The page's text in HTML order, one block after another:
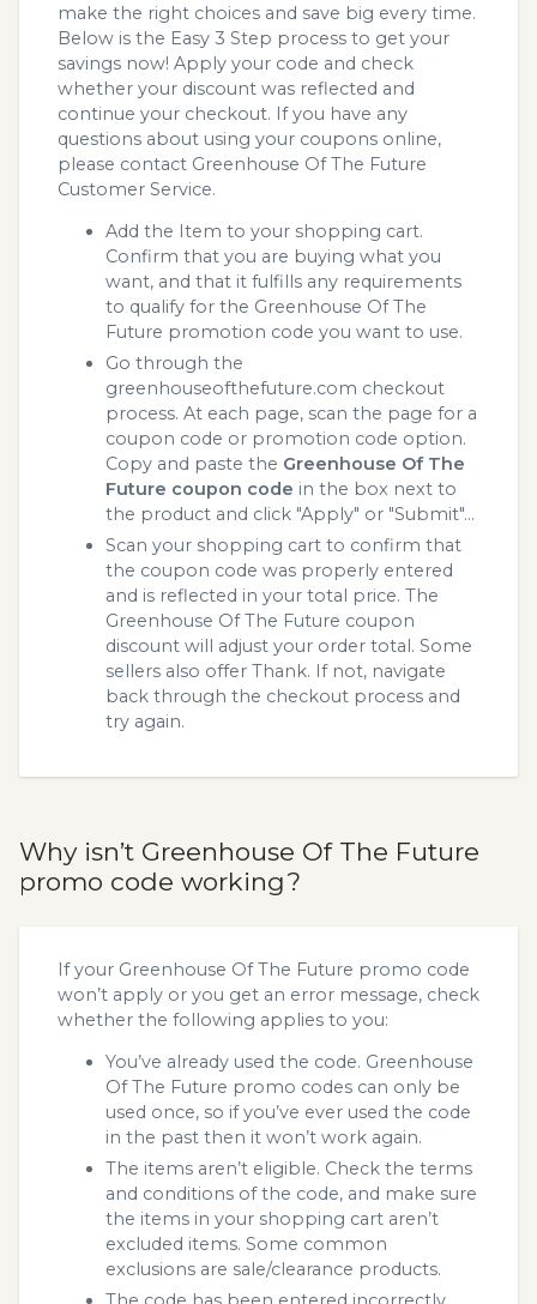
make the right choices and save big every time.
Below is the Easy 3 Step process to get your
savings now! Apply your code and check
whether your discount was reflected and
continue your checkout. If you have any
questions about using your coupons online,
please contact Greenhouse Of The Future
Customer Service.
Add the Item to your shopping cart.
Confirm that you are buying what you
want, and that it fulfills any requirements
to qualify for the Greenhouse Of The
Future promotion code you want to use.
Go through the
greenhouseofthefuture.com checkout
process. At each page, scan the page for a
coupon code or promotion code option.
Copy and paste the Greenhouse Of The
Future coupon code in the box next to
the product and click "Apply" or "Submit"...
Scan your shopping cart to confirm that
the coupon code was properly entered
and is reflected in your total price. The
Greenhouse Of The Future coupon
discount will adjust your order total. Some
sellers also offer Thank. If not, navigate
back through the checkout process and
try again.
Why isn’t Greenhouse Of The Future
promo code working?
If your Greenhouse Of The Future promo code
won’t apply or you get an error message, check
whether the following applies to you:
You’ve already used the code. Greenhouse
Of The Future promo codes can only be
used once, so if you’ve ever used the code
in the past then it won’t work again.
The items aren’t eligible. Check the terms
and conditions of the code, and make sure
the items in your shopping cart aren’t
excluded items. Some common
exclusions are sale/clearance products.